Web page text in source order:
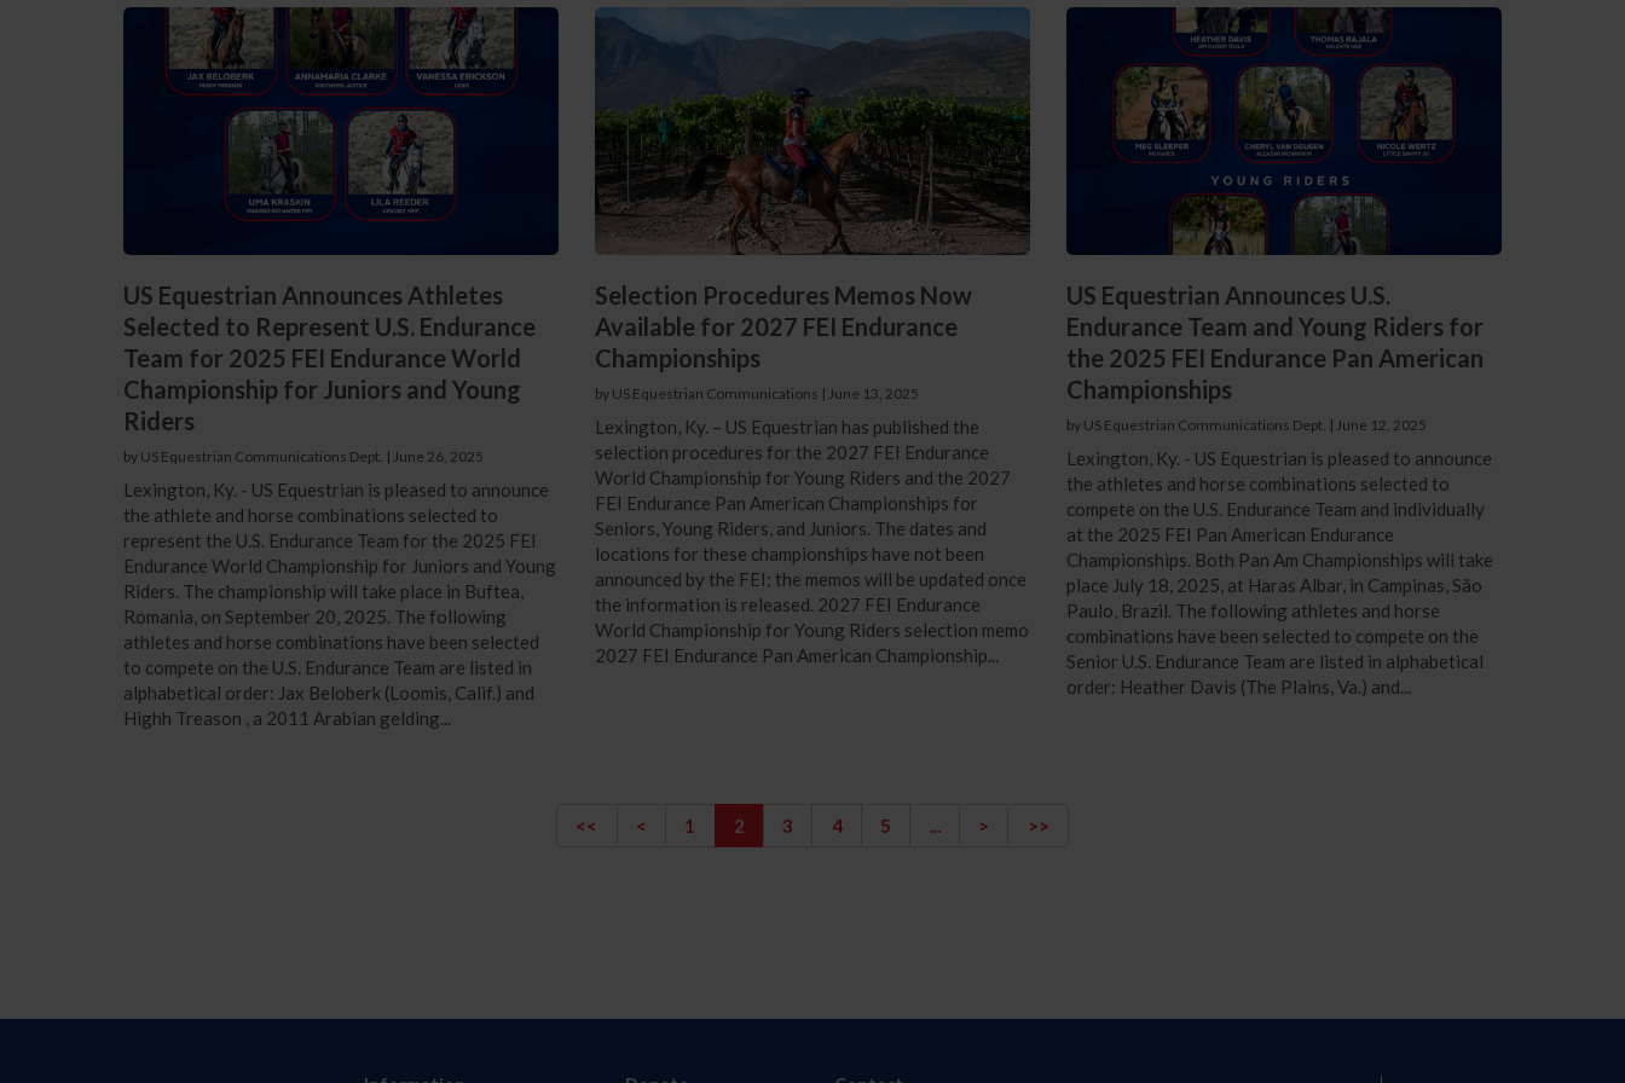
US Equestrian Announces Athletes
Selected to Represent U.S. Endurance
Team for 2025 FEI Endurance World
Championship for Juniors and Young
Riders
by US Equestrian Communications Dept. | June 26, 2025
Lexington, Ky. - US Equestrian is pleased to announce
the athlete and horse combinations selected to
represent the U.S. Endurance Team for the 2025 FEI
Endurance World Championship for Juniors and Young
Riders. The championship will take place in Buftea,
Romania, on September 20, 2025. The following
athletes and horse combinations have been selected
to compete on the U.S. Endurance Team are listed in
alphabetical order: Jax Beloberk (Loomis, Calif.) and
Highh Treason , a 2011 Arabian gelding...
Selection Procedures Memos Now
Available for 2027 FEI Endurance
Championships
by US Equestrian Communications | June 13, 2025
Lexington, Ky. – US Equestrian has published the
selection procedures for the 2027 FEI Endurance
World Championship for Young Riders and the 2027
FEI Endurance Pan American Championships for
Seniors, Young Riders, and Juniors. The dates and
locations for these championships have not been
announced by the FEI; the memos will be updated once
the information is released. 2027 FEI Endurance
World Championship for Young Riders selection memo
2027 FEI Endurance Pan American Championship...
US Equestrian Announces U.S.
Endurance Team and Young Riders for
the 2025 FEI Endurance Pan American
Championships
by US Equestrian Communications Dept. | June 12, 2025
Lexington, Ky. - US Equestrian is pleased to announce
the athletes and horse combinations selected to
compete on the U.S. Endurance Team and individually
at the 2025 FEI Pan American Endurance
Championships. Both Pan Am Championships will take
place July 18, 2025, at Haras Albar, in Campinas, São
Paulo, Brazil. The following athletes and horse
combinations have been selected to compete on the
Senior U.S. Endurance Team are listed in alphabetical
order: Heather Davis (The Plains, Va.) and...
<< < 1 2 3 4 5 > >>